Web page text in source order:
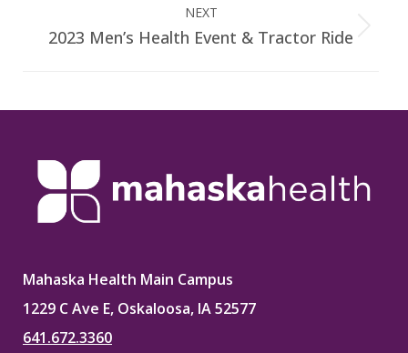
NEXT
Next
2023 Men’s Health Event & Tractor Ride
Mahaska Health Main Campus
1229 C Ave E, Oskaloosa, IA 52577
641.672.3360